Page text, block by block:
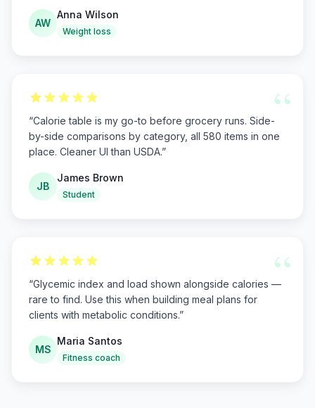
AW
Anna Wilson
Weight loss
“
“Calorie table is my go-to before grocery runs. Side-
by-side comparisons by category, all 580 items in one
place. Cleaner UI than USDA.”
JB
James Brown
Student
“
“Glycemic index and load shown alongside calories —
rare to find. Use this when building meal plans for
clients with metabolic conditions.”
MS
Maria Santos
Fitness coach